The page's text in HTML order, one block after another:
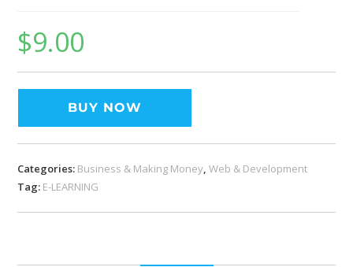
$9.00
BUY NOW
Categories: Business & Making Money,Web & Development
Tag: E-LEARNING